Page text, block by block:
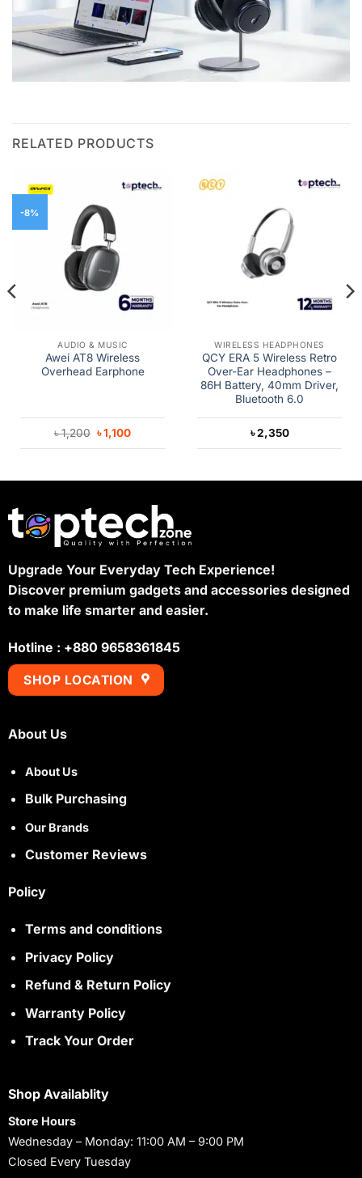
RELATED PRODUCTS
-8%
AUDIO & MUSIC
Awei AT8 Wireless
Overhead Earphone
৳1,200 Original
price
was:
৳1,100Current
is:
WIRELESS HEADPHONES
QCY ERA 5 Wireless Retro
Over-Ear Headphones –
86H Battery, 40mm Driver,
Bluetooth 6.0
৳2,350
Upgrade Your Everyday Tech Experience!
Discover premium gadgets and accessories designed
to make life smarter and easier.
Hotline : +880 9658361845
SHOP LOCATION
About Us
About Us
Bulk Purchasing
Our Brands
Customer Reviews
Policy
Terms and conditions
Privacy Policy
Refund & Return Policy
Warranty Policy
Track Your Order
Shop Availablity
Store Hours
Wednesday – Monday: 11:00 AM – 9:00 PM
Closed Every Tuesday